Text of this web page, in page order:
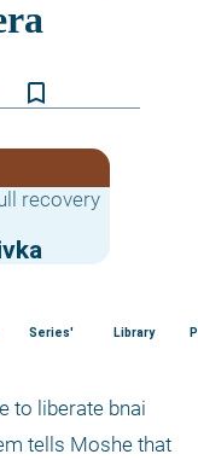
bookmark_border
recovery
Series' Library
to liberate bnai
tells Moshe that